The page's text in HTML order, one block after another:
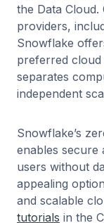
the Data
providers,
Snowflake
preferred
separates
independent
Snowflake’s
enables secure
users without
appealing
and scalable
tutorials in the